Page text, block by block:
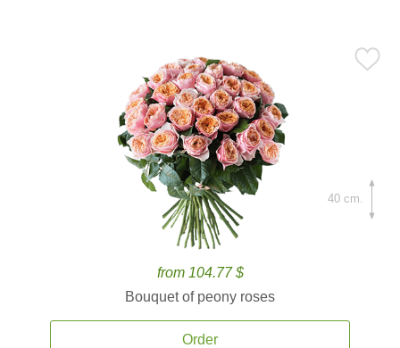
from 104.77 $
Bouquet of peony roses
Order
40 cm.